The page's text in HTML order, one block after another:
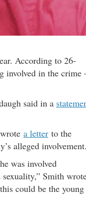
According to 26-
involved in the crime
said in a
a letter to the
alleged
was involved
Smith
could be the young